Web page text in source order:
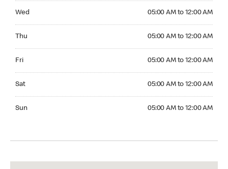
Wed 05:00 AM to 12:00 AM
Thu 05:00 AM to 12:00 AM
Fri 05:00 AM to 12:00 AM
Sat 05:00 AM to 12:00 AM
Sun 05:00 AM to 12:00 AM